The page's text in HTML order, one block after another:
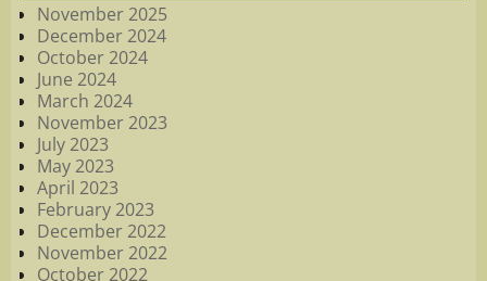
November 2025
December 2024
October 2024
June 2024
March 2024
November 2023
July 2023
May 2023
April 2023
February 2023
December 2022
November 2022
October 2022